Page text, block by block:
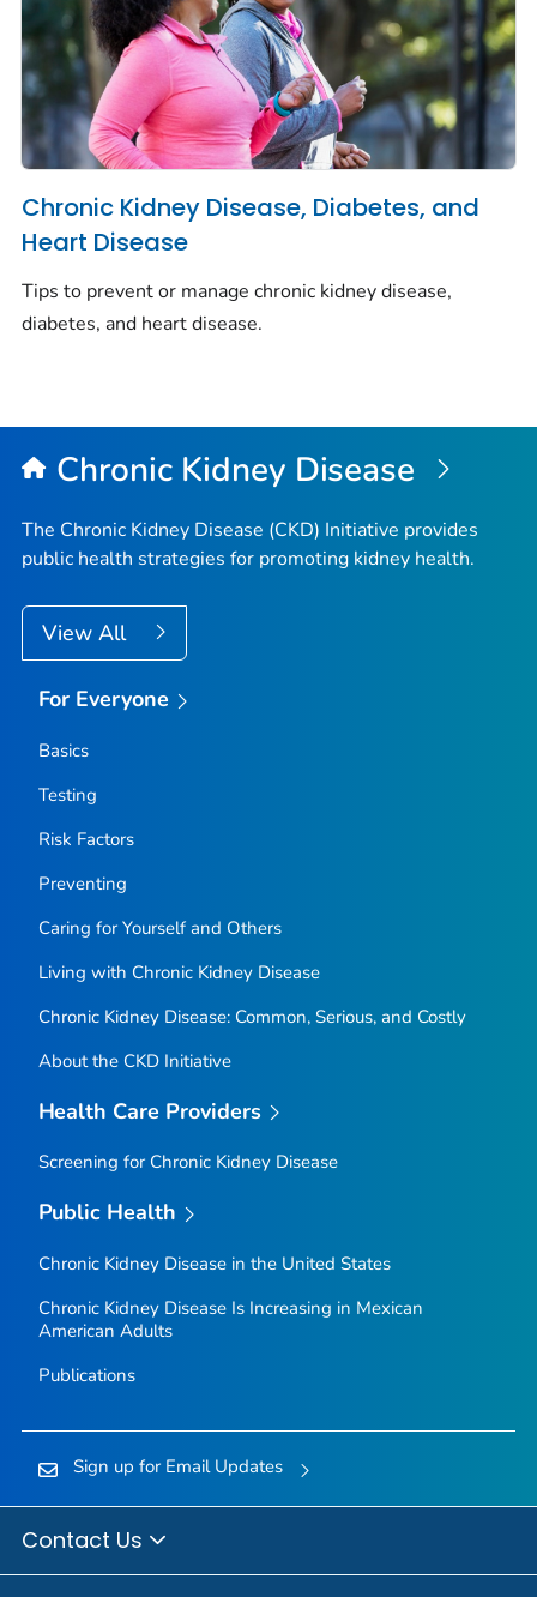
Chronic Kidney Disease, Diabetes, and
Heart Disease
Tips to prevent or manage chronic kidney disease,
diabetes, and heart disease.
Chronic Kidney Disease
The Chronic Kidney Disease (CKD) Initiative provides
public health strategies for promoting kidney health.
View All
For Everyone
Basics
Testing
Risk Factors
Preventing
Caring for Yourself and Others
Living with Chronic Kidney Disease
Chronic Kidney Disease: Common, Serious, and Costly
About the CKD Initiative
Health Care Providers
Screening for Chronic Kidney Disease
Public Health
Chronic Kidney Disease in the United States
Chronic Kidney Disease Is Increasing in Mexican
American Adults
Publications
Sign up for Email Updates
Contact Us